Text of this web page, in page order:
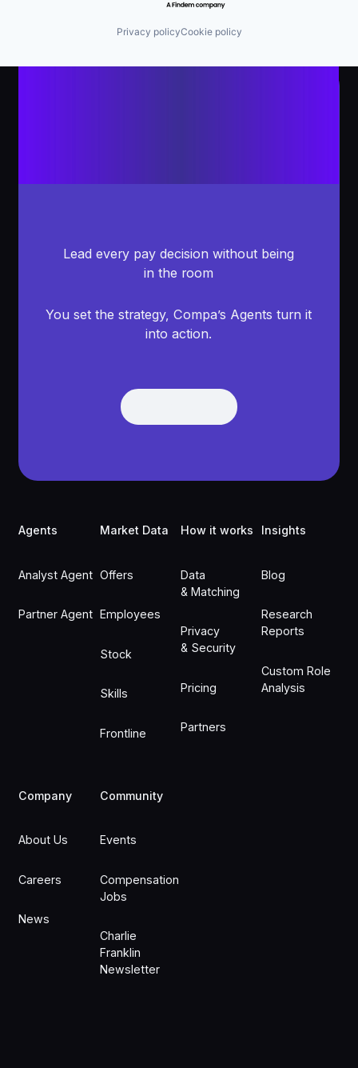
Privacy policyCookie policy
Lead every pay decision without being
in the room
You set the strategy, Compa’s Agents turn it
into action.
Get Demo
Agents
Analyst Agent
Partner Agent
Market Data
Offers
Employees
Stock
Skills
Frontline
How it works
Data
& Matching
Privacy
& Security
Pricing
Partners
Insights
Blog
Research
Reports
Custom Role
Analysis
Company
About Us
Careers
News
Community
Events
Compensation
Jobs
Charlie
Franklin
Newsletter